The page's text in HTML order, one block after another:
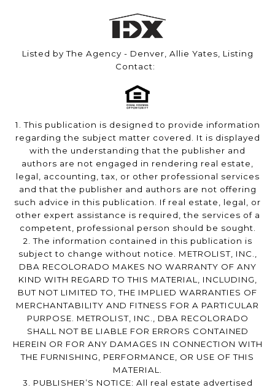
Listed by The Agency - Denver, Allie Yates, Listing
Contact:
1. This publication is designed to provide information
regarding the subject matter covered. It is displayed
with the understanding that the publisher and
authors are not engaged in rendering real estate,
legal, accounting, tax, or other professional services
and that the publisher and authors are not offering
such advice in this publication. If real estate, legal, or
other expert assistance is required, the services of a
competent, professional person should be sought.
2. The information contained in this publication is
subject to change without notice. METROLIST, INC.,
DBA RECOLORADO MAKES NO WARRANTY OF ANY
KIND WITH REGARD TO THIS MATERIAL, INCLUDING,
BUT NOT LIMITED TO, THE IMPLIED WARRANTIES OF
MERCHANTABILITY AND FITNESS FOR A PARTICULAR
PURPOSE. METROLIST, INC., DBA RECOLORADO
SHALL NOT BE LIABLE FOR ERRORS CONTAINED
HEREIN OR FOR ANY DAMAGES IN CONNECTION WITH
THE FURNISHING, PERFORMANCE, OR USE OF THIS
MATERIAL.
3. PUBLISHER’S NOTICE: All real estate advertised